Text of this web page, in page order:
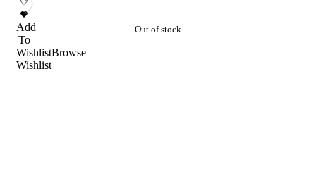
Add
To
WishlistBrowse
Wishlist
Out of stock